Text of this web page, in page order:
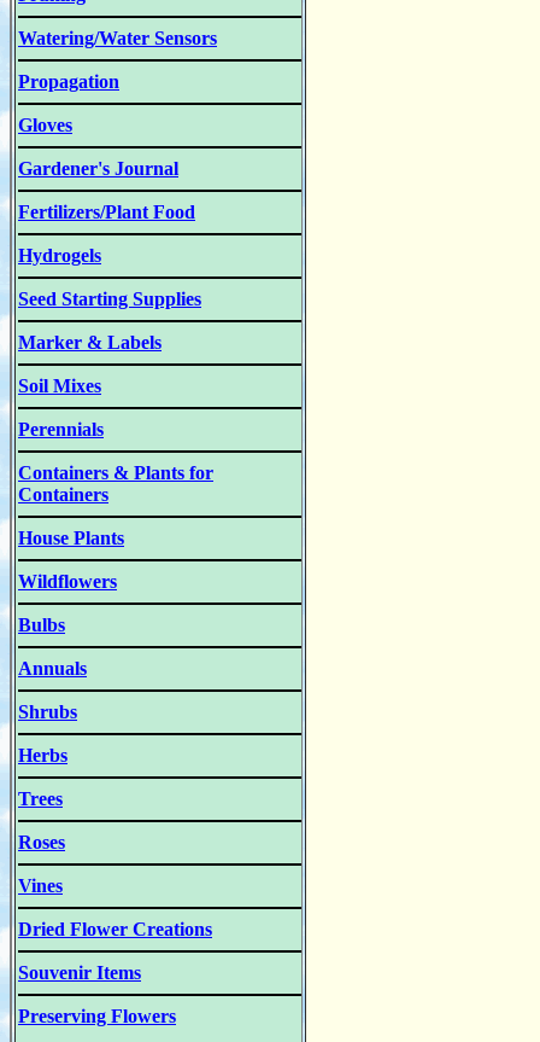
Watering/Water Sensors
Propagation
Gloves
Gardener's Journal
Fertilizers/Plant Food
Hydrogels
Seed Starting Supplies
Marker & Labels
Soil Mixes
Perennials
Containers & Plants for
Containers
House Plants
Wildflowers
Bulbs
Annuals
Shrubs
Herbs
Trees
Roses
Vines
Dried Flower Creations
Souvenir Items
Preserving Flowers